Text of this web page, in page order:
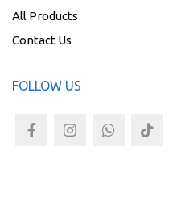
All Products
Contact Us
FOLLOW US